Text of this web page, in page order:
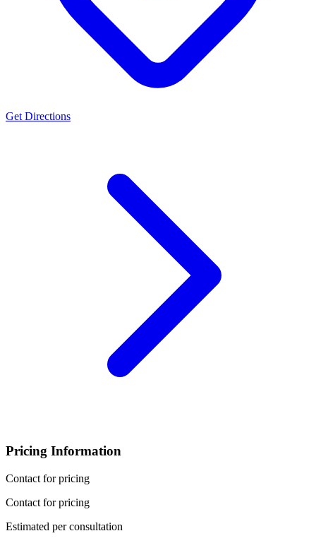
Get Directions
Pricing Information
Contact for pricing
Contact for pricing
Estimated per consultation